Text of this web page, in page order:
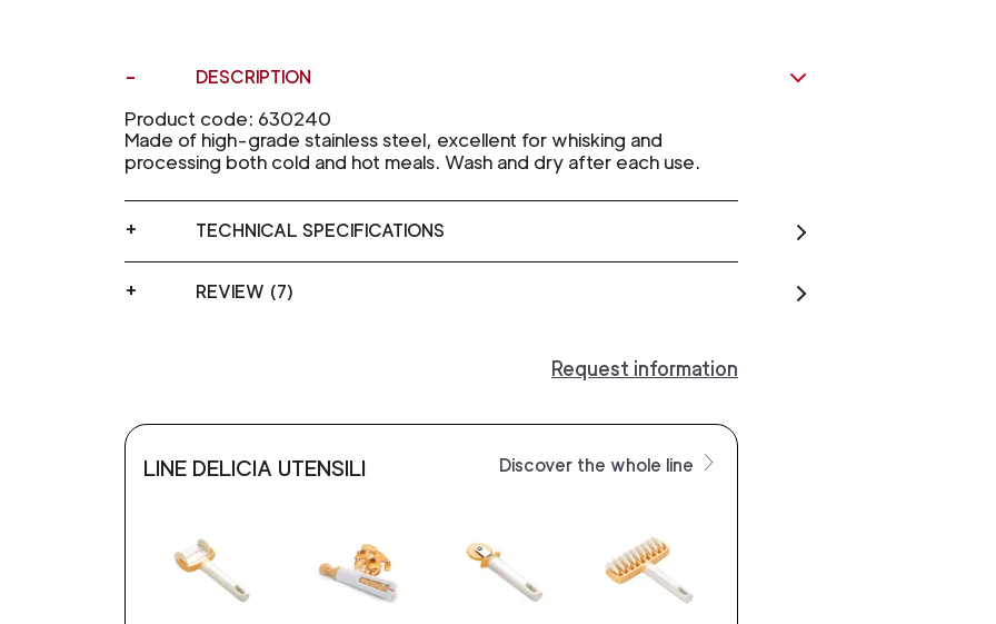
DESCRIPTION
Product code: 630240
Made of high-grade stainless steel, excellent for whisking and
processing both cold and hot meals. Wash and dry after each use.
TECHNICAL SPECIFICATIONS
REVIEW (7)
Request information
LINE DELICIA UTENSILI Discover the whole line